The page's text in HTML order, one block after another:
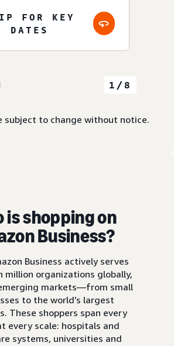
FOR KEY
DATES
1/8
subject to change without notice.
is shopping on
Business?
Business actively serves
million organizations globally,
markets—from small
to the world’s largest
These shoppers span every
every scale: hospitals and
systems, universities and